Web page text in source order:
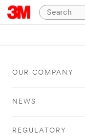
OUR COMPANY
NEWS
REGULATORY